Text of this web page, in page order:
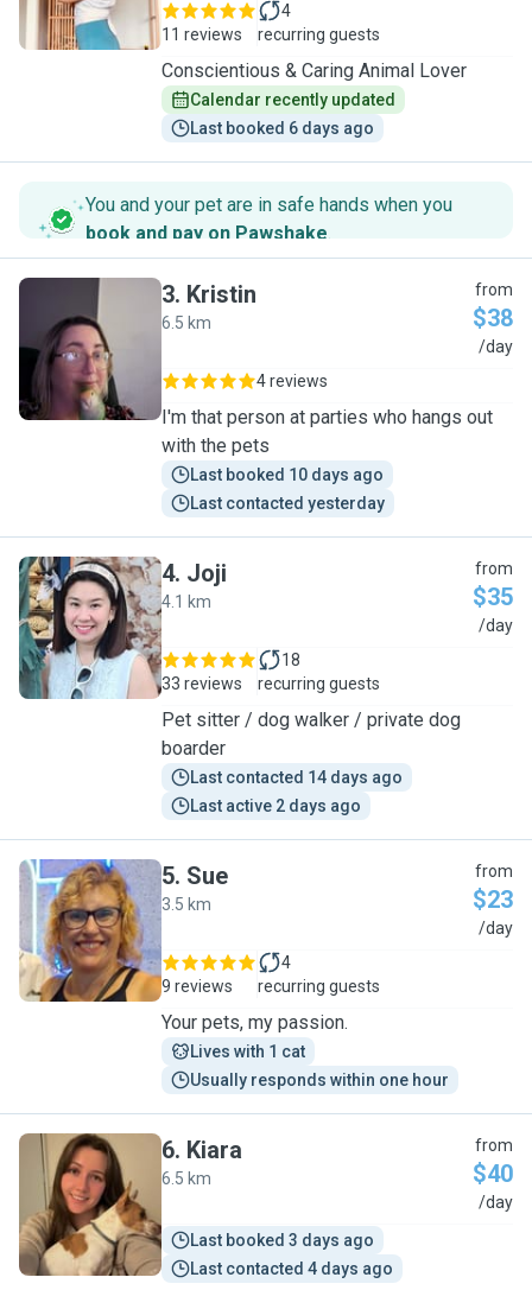
11 reviews
4
recurring guests
Conscientious & Caring Animal Lover
Calendar recently updated
Last booked 6 days ago
You and your pet are in safe hands when you
book and pay on Pawshake.
K
3. Kristin
6.5 km
from
$38
/day
4 reviews
I'm that person at parties who hangs out
with the pets
Last booked 10 days ago
Last contacted yesterday
J
4. Joji
4.1 km
from
$35
/day
33 reviews
18
recurring guests
Pet sitter / dog walker / private dog
boarder
Last contacted 14 days ago
Last active 2 days ago
S
5. Sue
3.5 km
from
$23
/day
9 reviews
4
recurring guests
Your pets, my passion.
Lives with 1 cat
Usually responds within one hour
K
6. Kiara
6.5 km
from
$40
/day
Last booked 3 days ago
Last contacted 4 days ago